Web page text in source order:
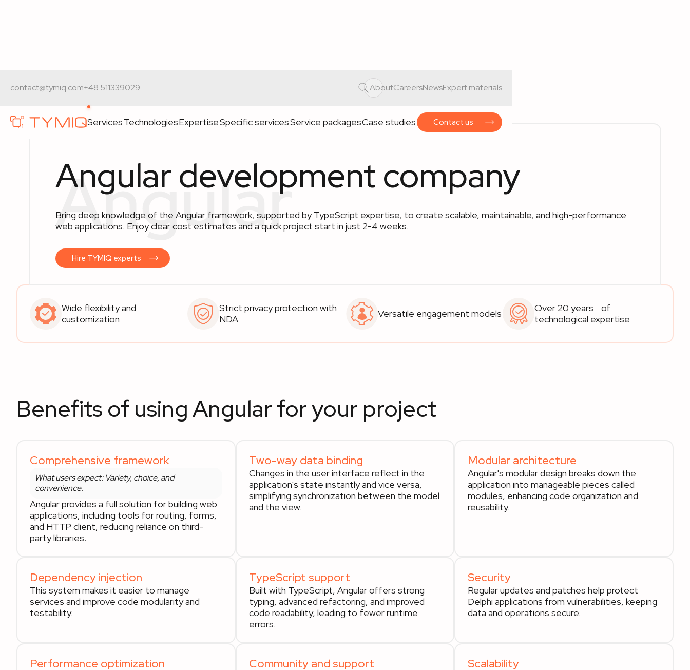
contact@tymiq.com+48 511339029 AboutCareersNewsExpert materials
ServicesTechnologiesExpertiseSpecific servicesService packagesCase studies Contact us
Home>Technologies>Angular development
Angular development company
Bring deep knowledge of the Angular framework, supported by TypeScript expertise, to create scalable, maintainable, and high-performance
web applications. Enjoy clear cost estimates and a quick project start in just 2-4 weeks.
Hire TYMIQ experts
Wide flexibility and
customization
Strict privacy protection with
NDA
Versatile engagement models
Over 20 years of
technological expertise
Benefits of using Angular for your project
Comprehensive framework
What users expect: Variety, choice, and
convenience.
Angular provides a full solution for building web
applications, including tools for routing, forms,
and HTTP client, reducing reliance on third-
party libraries.
Two-way data binding
Changes in the user interface reflect in the
application's state instantly and vice versa,
simplifying synchronization between the model
and the view.
Modular architecture
Angular's modular design breaks down the
application into manageable pieces called
modules, enhancing code organization and
reusability.
Dependency injection
This system makes it easier to manage
services and improve code modularity and
testability.
TypeScript support
Built with TypeScript, Angular offers strong
typing, advanced refactoring, and improved
code readability, leading to fewer runtime
errors.
Security
Regular updates and patches help protect
Delphi applications from vulnerabilities, keeping
data and operations secure.
Performance optimization Community and support Scalability